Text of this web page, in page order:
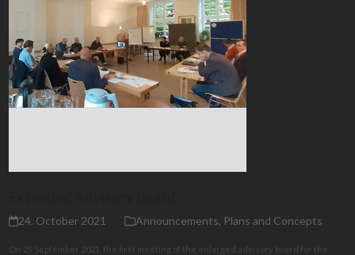
24. October 2021 Announcements, Plans and Concepts
On 29 September 2021, the first meeting of the enlarged advisory board for the